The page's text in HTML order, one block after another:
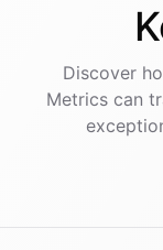
Discover
Metricscan